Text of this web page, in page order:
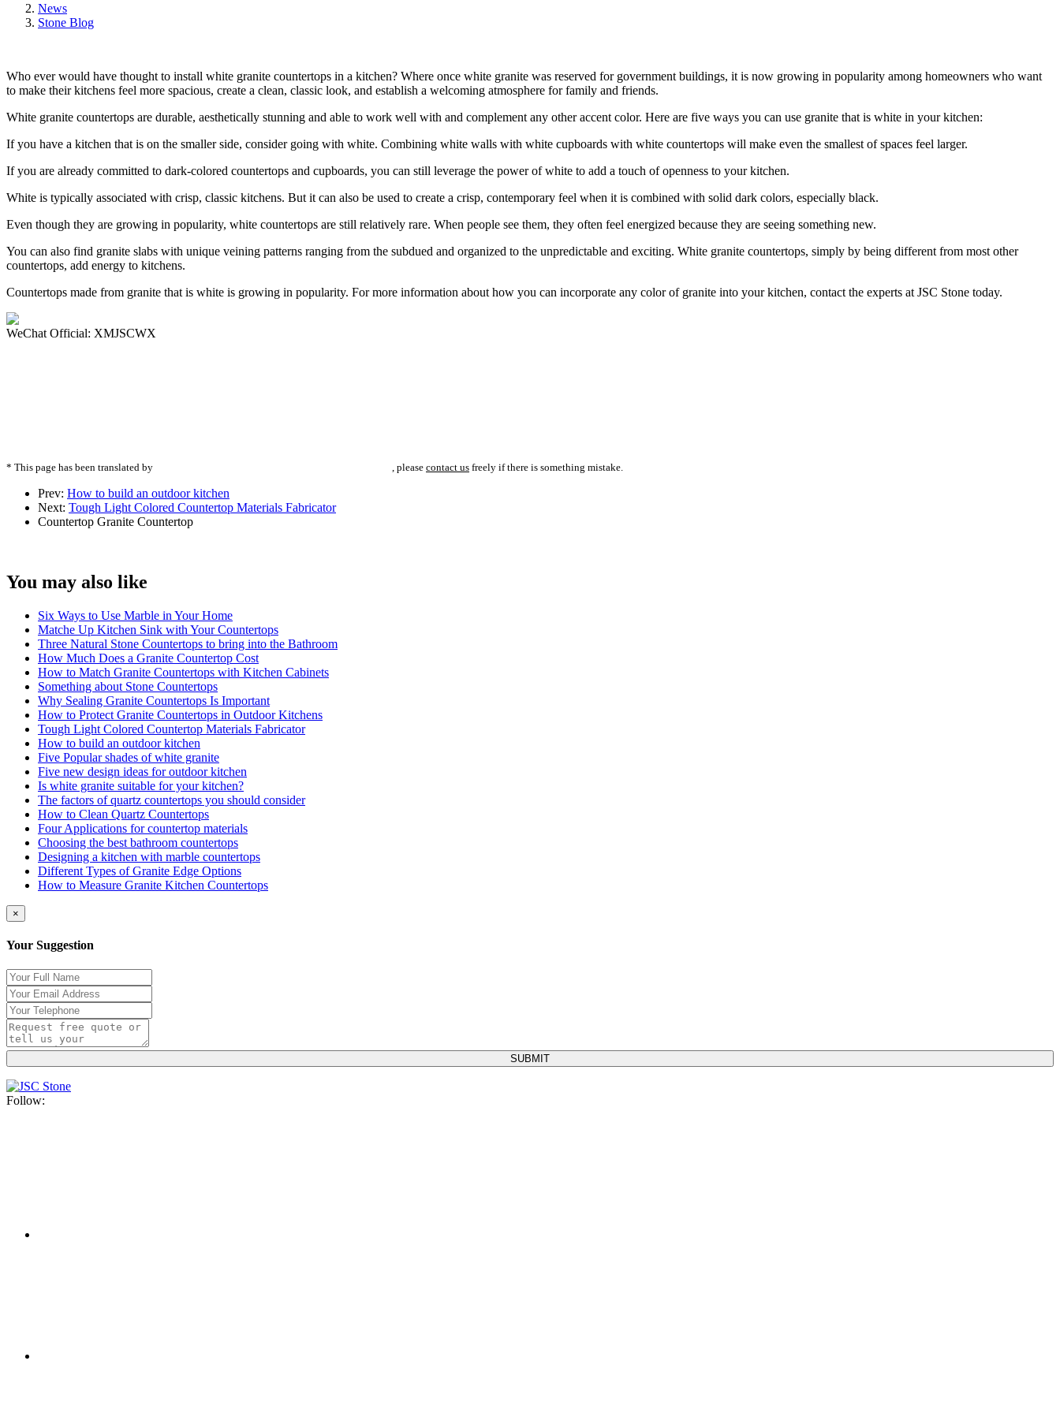
News
Stone Blog
Who ever would have thought to install white granite countertops in a kitchen? Where once white granite was reserved for government buildings, it is now growing in popularity among homeowners who want
to make their kitchens feel more spacious, create a clean, classic look, and establish a welcoming atmosphere for family and friends.
White granite countertops are durable, aesthetically stunning and able to work well with and complement any other accent color. Here are five ways you can use granite that is white in your kitchen:
If you have a kitchen that is on the smaller side, consider going with white. Combining white walls with white cupboards with white countertops will make even the smallest of spaces feel larger.
If you are already committed to dark-colored countertops and cupboards, you can still leverage the power of white to add a touch of openness to your kitchen.
White is typically associated with crisp, classic kitchens. But it can also be used to create a crisp, contemporary feel when it is combined with solid dark colors, especially black.
Even though they are growing in popularity, white countertops are still relatively rare. When people see them, they often feel energized because they are seeing something new.
You can also find granite slabs with unique veining patterns ranging from the subdued and organized to the unpredictable and exciting. White granite countertops, simply by being different from most other
countertops, add energy to kitchens.
Countertops made from granite that is white is growing in popularity. For more information about how you can incorporate any color of granite into your kitchen, contact the experts at JSC Stone today.
WeChat Official: XMJSCWX
* This page has been translated by , please contact us freely if there is something mistake.
Prev: How to build an outdoor kitchen
Next: Tough Light Colored Countertop Materials Fabricator
Countertop Granite Countertop
You may also like
Six Ways to Use Marble in Your Home
Matche Up Kitchen Sink with Your Countertops
Three Natural Stone Countertops to bring into the Bathroom
How Much Does a Granite Countertop Cost
How to Match Granite Countertops with Kitchen Cabinets
Something about Stone Countertops
Why Sealing Granite Countertops Is Important
How to Protect Granite Countertops in Outdoor Kitchens
Tough Light Colored Countertop Materials Fabricator
How to build an outdoor kitchen
Five Popular shades of white granite
Five new design ideas for outdoor kitchen
Is white granite suitable for your kitchen?
The factors of quartz countertops you should consider
How to Clean Quartz Countertops
Four Applications for countertop materials
Choosing the best bathroom countertops
Designing a kitchen with marble countertops
Different Types of Granite Edge Options
How to Measure Granite Kitchen Countertops
×
Your Suggestion
Follow: